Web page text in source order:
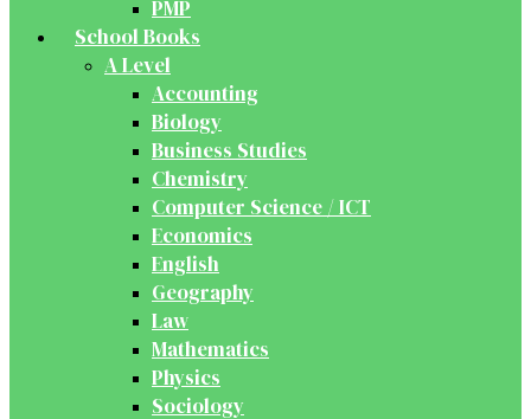
PMP
School Books
A Level
Accounting
Biology
Business Studies
Chemistry
Computer Science / ICT
Economics
English
Geography
Law
Mathematics
Physics
Sociology